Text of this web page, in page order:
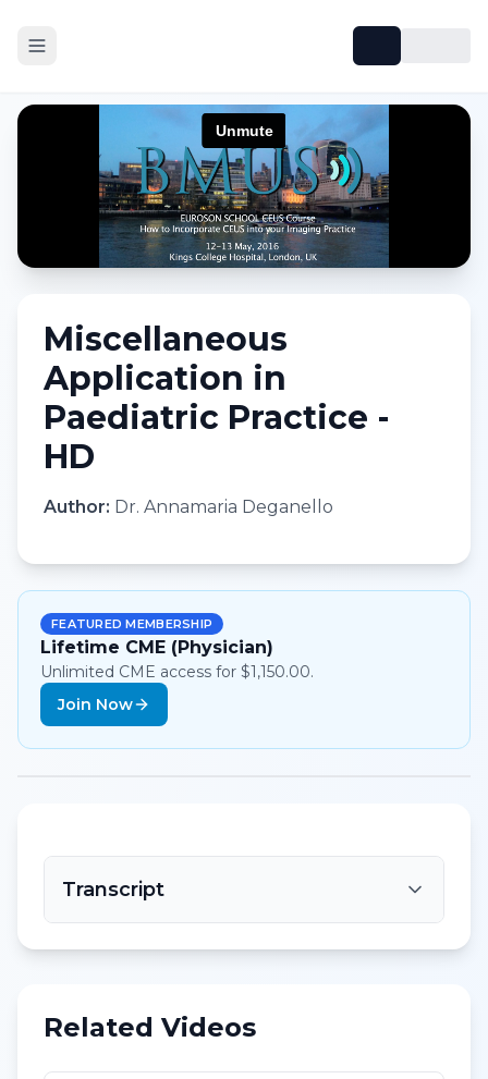
Miscellaneous
Application in
Paediatric Practice -
HD
Author: Dr. Annamaria Deganello
FEATURED MEMBERSHIP
Lifetime CME (Physician)
Unlimited CME access for $1,150.00.
Join Now
Transcript
Related Videos